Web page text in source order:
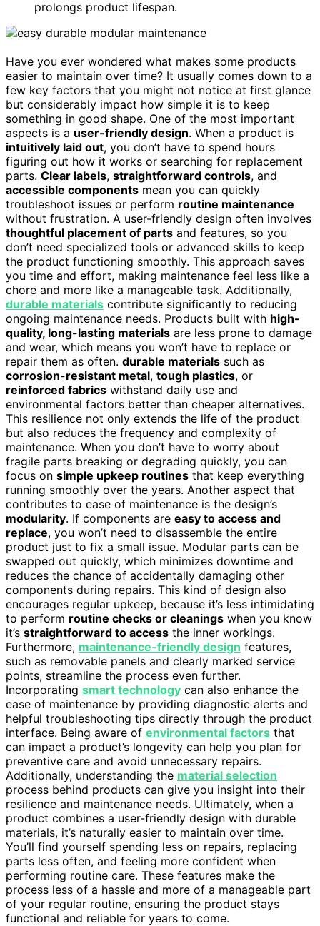
prolongs product lifespan.
Have you ever wondered what makes some products
easier to maintain over time? It usually comes down to a
few key factors that you might not notice at first glance
but considerably impact how simple it is to keep
something in good shape. One of the most important
aspects is a user-friendly design. When a product is
intuitively laid out, you don’t have to spend hours
figuring out how it works or searching for replacement
parts. Clear labels, straightforward controls, and
accessible components mean you can quickly
troubleshoot issues or perform routine maintenance
without frustration. A user-friendly design often involves
thoughtful placement of parts and features, so you
don’t need specialized tools or advanced skills to keep
the product functioning smoothly. This approach saves
you time and effort, making maintenance feel less like a
chore and more like a manageable task. Additionally,
durable materials contribute significantly to reducing
ongoing maintenance needs. Products built with high-
quality, long-lasting materials are less prone to damage
and wear, which means you won’t have to replace or
repair them as often. durable materials such as
corrosion-resistant metal, tough plastics, or
reinforced fabrics withstand daily use and
environmental factors better than cheaper alternatives.
This resilience not only extends the life of the product
but also reduces the frequency and complexity of
maintenance. When you don’t have to worry about
fragile parts breaking or degrading quickly, you can
focus on simple upkeep routines that keep everything
running smoothly over the years. Another aspect that
contributes to ease of maintenance is the design’s
modularity. If components are easy to access and
replace, you won’t need to disassemble the entire
product just to fix a small issue. Modular parts can be
swapped out quickly, which minimizes downtime and
reduces the chance of accidentally damaging other
components during repairs. This kind of design also
encourages regular upkeep, because it’s less intimidating
to perform routine checks or cleanings when you know
it’s straightforward to access the inner workings.
Furthermore, maintenance-friendly design features,
such as removable panels and clearly marked service
points, streamline the process even further.
Incorporating smart technology can also enhance the
ease of maintenance by providing diagnostic alerts and
helpful troubleshooting tips directly through the product
interface. Being aware of environmental factors that
can impact a product’s longevity can help you plan for
preventive care and avoid unnecessary repairs.
Additionally, understanding the material selection
process behind products can give you insight into their
resilience and maintenance needs. Ultimately, when a
product combines a user-friendly design with durable
materials, it’s naturally easier to maintain over time.
You’ll find yourself spending less on repairs, replacing
parts less often, and feeling more confident when
performing routine care. These features make the
process less of a hassle and more of a manageable part
of your regular routine, ensuring the product stays
functional and reliable for years to come.